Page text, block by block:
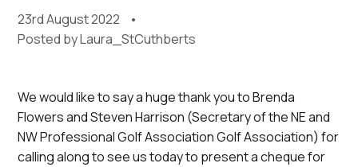
23rd August 2022
Posted byLaura_StCuthberts
We would like to say a huge thank you to Brenda
Flowers and Steven Harrison (Secretary of the NE and
NW Professional Golf Association Golf Association) for
calling along to see us today to present a cheque for